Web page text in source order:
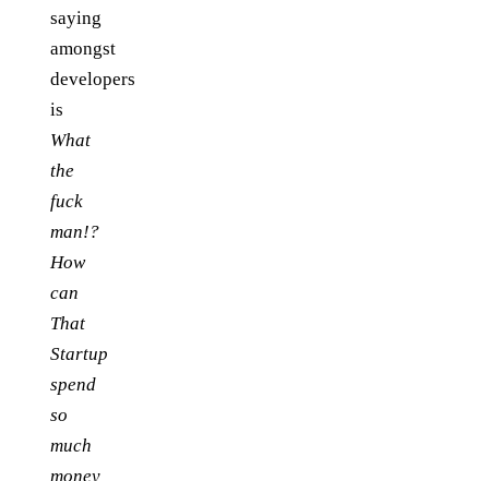
saying
amongst
developers
is
What
the
fuck
man!?
How
can
That
Startup
spend
so
much
money